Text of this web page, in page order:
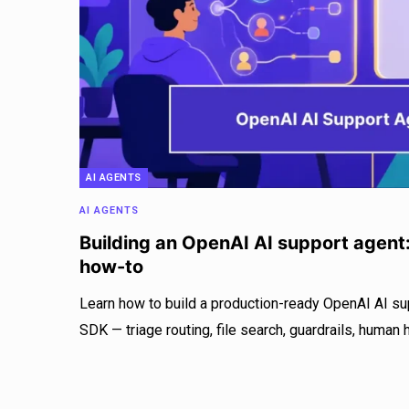
AI AGENTS
AI AGENTS
Building an OpenAI AI support
how-to
Learn how to build a production-ready OpenAI AI
SDK — triage routing, file search, guardrails, human